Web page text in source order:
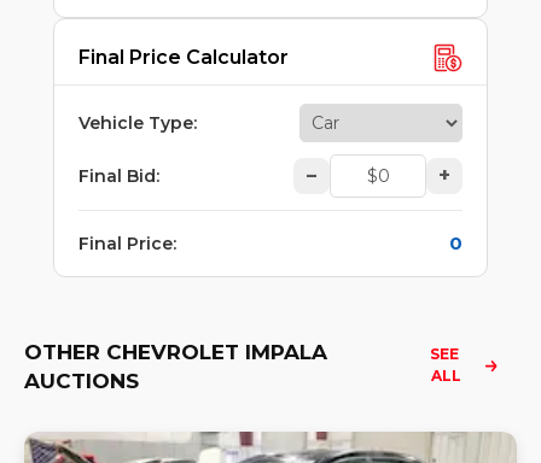
Final Price Calculator
Vehicle Type:
Final Bid: – +
Final Price: 0
OTHER CHEVROLET IMPALA
AUCTIONS
SEE
ALL